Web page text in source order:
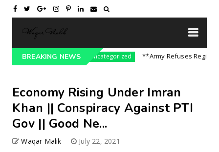
BREAKING NEWS
On India || P... Uncategorized **Army Refuses Regime
Economy Rising Under Imran
Khan || Conspiracy Against PTI
Gov || Good Ne...
Waqar Malik July 22, 2021